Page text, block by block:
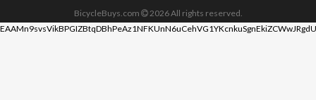
BicycleBuys.com 2026All rights reserved.